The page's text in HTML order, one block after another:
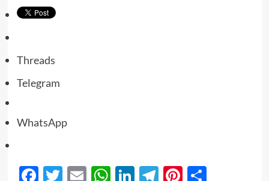
Threads
Telegram
WhatsApp
Facebook
Twitter
EmailWhatsApp
LinkedIn
Telegram
Pinterest
Share